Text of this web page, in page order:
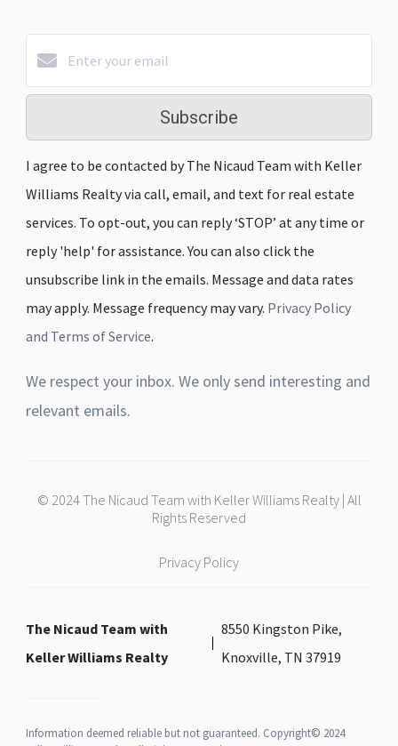
Subscribe
I agree to be contacted by The Nicaud Team with Keller
Williams Realty via call, email, and text for real estate
services. To opt-out, you can reply ‘STOP’ at any time or
reply 'help' for assistance. You can also click the
unsubscribe link in the emails. Message and data rates
may apply. Message frequency may vary. Privacy Policy
and Terms of Service.
We respect your inbox. We only send interesting and
relevant emails.
© 2024 The Nicaud Team with Keller Williams Realty | All
Rights Reserved
Privacy Policy
The Nicaud Team with
Keller Williams Realty
8550 Kingston Pike,
Knoxville, TN 37919
Information deemed reliable but not guaranteed. Copyright© 2024